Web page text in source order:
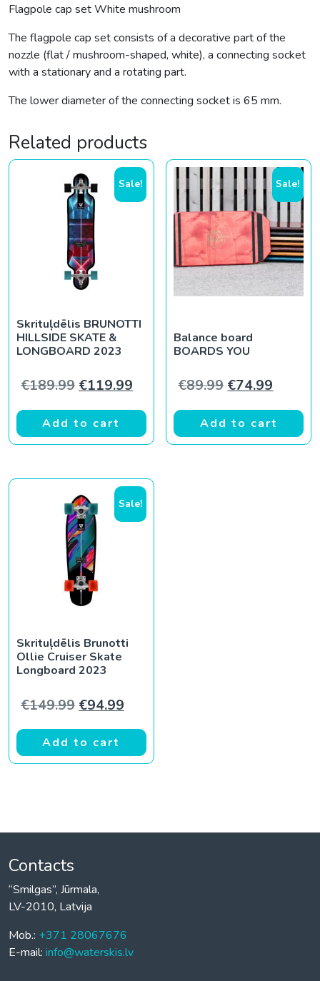
Flagpole cap set White mushroom
The flagpole cap set consists of a decorative part of the
nozzle (flat / mushroom-shaped, white), a connecting socket
with a stationary and a rotating part.
The lower diameter of the connecting socket is 65 mm.
Related products
Sale!
Skrituļdēlis BRUNOTTI
HILLSIDE SKATE &
LONGBOARD 2023
€189.99 Original price was: €189.99.
€119.99 Current price is: €119.99.
Add to cart
Sale!
Balance board
BOARDS YOU
€89.99 Original price
€74.99
Add to cart
Sale!
Skrituļdēlis Brunotti
Ollie Cruiser Skate
Longboard 2023
€149.99 Original price was: €149.99.
€94.99
Add to cart
Contacts
“Smilgas”, Jūrmala,
LV-2010, Latvija
Mob.: +371 28067676
E-mail: info@waterskis.lv